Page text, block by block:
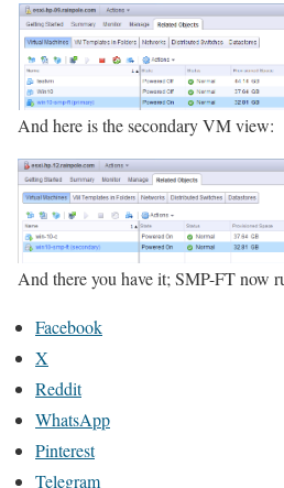
And here is the secondary VM view:
And there you have it; SMP-FT now
Facebook
X
Reddit
WhatsApp
Pinterest
Telegram